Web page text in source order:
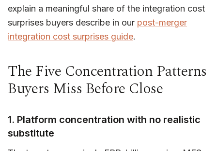
explain a meaningful share of the integration cost
surprises buyers describe in our post-merger
integration cost surprises guide.
The Five Concentration Patterns
Buyers Miss Before Close
1. Platform concentration with no realistic
substitute